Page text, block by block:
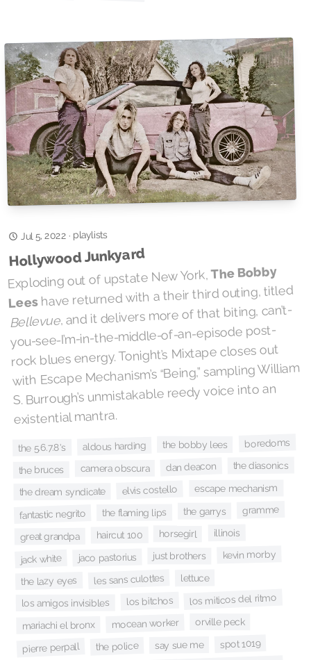
Jul 5, 2022· playlists
Hollywood Junkyard
Exploding out of upstate New York,The Bobby
Leeshave returned with a their third outing, titled
Bellevue, and it delivers more of that biting, can’t-
you-see-I’m-in-the-middle-of-an-episode post-
rock blues energy. Tonight’s Mixtape closes out
with Escape Mechanism’s “Being,” sampling William
S. Burrough’s unmistakable reedy voice into an
existential mantra.
the 5.6.7.8's aldous harding the bobby lees boredoms
the bruces camera obscura dan deacon the diasonics
the dream syndicate elvis costello escape mechanism
fantastic negrito the flaming lips the garrys gramme
great grandpa haircut 100 horsegirl illinois
jack white jaco pastorius just brothers kevin morby
the lazy eyes les sans culottes lettuce
los amigos invisibles los bitchos los miticos del ritmo
mariachi el bronx mocean worker orville peck
pierre perpall the police say sue me spot 1019